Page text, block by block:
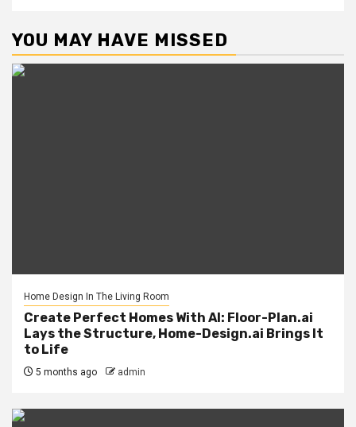
YOU MAY HAVE MISSED
Home Design In The Living Room
Create Perfect Homes With AI: Floor-Plan.ai
Lays the Structure, Home-Design.ai Brings It
to Life
5 months ago admin